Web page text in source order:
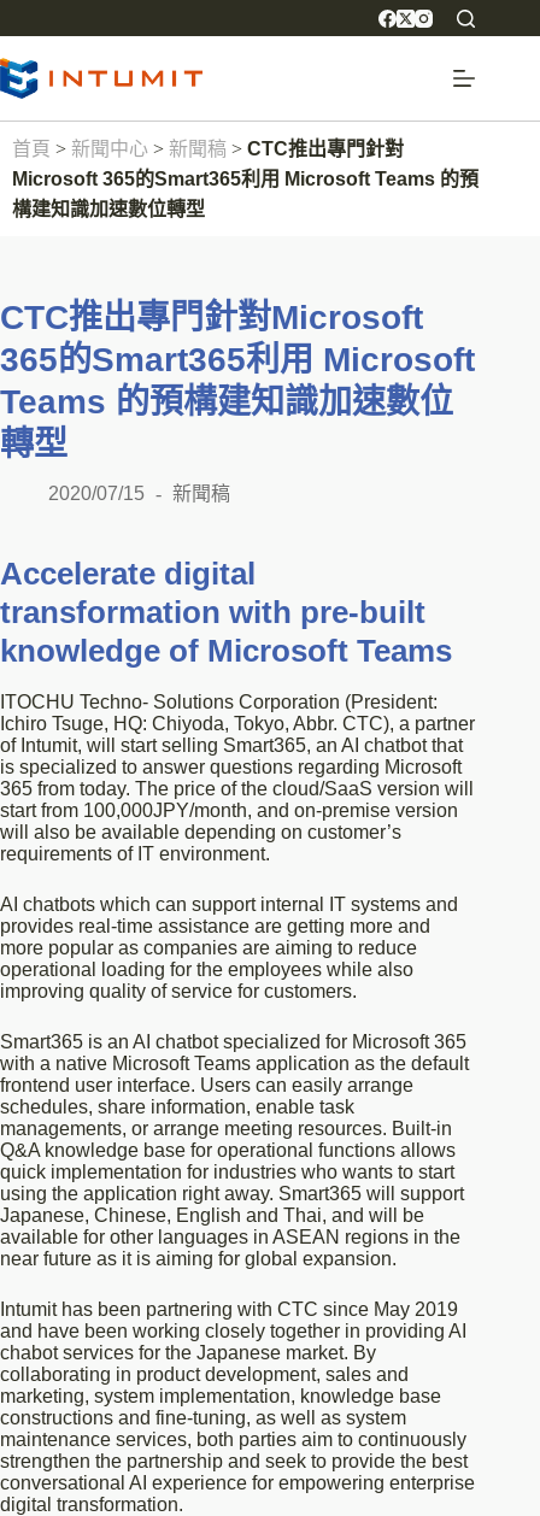
首頁 > 新聞中心 > 新聞稿 > CTC推出專門針對
Microsoft 365的Smart365利用 Microsoft Teams 的預
構建知識加速數位轉型
CTC推出專門針對Microsoft
365的Smart365利用 Microsoft
Teams 的預構建知識加速數位
轉型
2020/07/15 新聞稿
Accelerate digital
transformation with pre-built
knowledge of Microsoft Teams
ITOCHU Techno- Solutions Corporation (President:
Ichiro Tsuge, HQ: Chiyoda, Tokyo, Abbr. CTC), a partner
of Intumit, will start selling Smart365, an AI chatbot that
is specialized to answer questions regarding Microsoft
365 from today. The price of the cloud/SaaS version will
start from 100,000JPY/month, and on-premise version
will also be available depending on customer’s
requirements of IT environment.
AI chatbots which can support internal IT systems and
provides real-time assistance are getting more and
more popular as companies are aiming to reduce
operational loading for the employees while also
improving quality of service for customers.
Smart365 is an AI chatbot specialized for Microsoft 365
with a native Microsoft Teams application as the default
frontend user interface. Users can easily arrange
schedules, share information, enable task
managements, or arrange meeting resources. Built-in
Q&A knowledge base for operational functions allows
quick implementation for industries who wants to start
using the application right away. Smart365 will support
Japanese, Chinese, English and Thai, and will be
available for other languages in ASEAN regions in the
near future as it is aiming for global expansion.
Intumit has been partnering with CTC since May 2019
and have been working closely together in providing AI
chabot services for the Japanese market. By
collaborating in product development, sales and
marketing, system implementation, knowledge base
constructions and fine-tuning, as well as system
maintenance services, both parties aim to continuously
strengthen the partnership and seek to provide the best
conversational AI experience for empowering enterprise
digital transformation.